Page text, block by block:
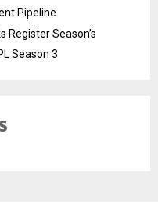
Pipeline
Register Season’s
Season 3